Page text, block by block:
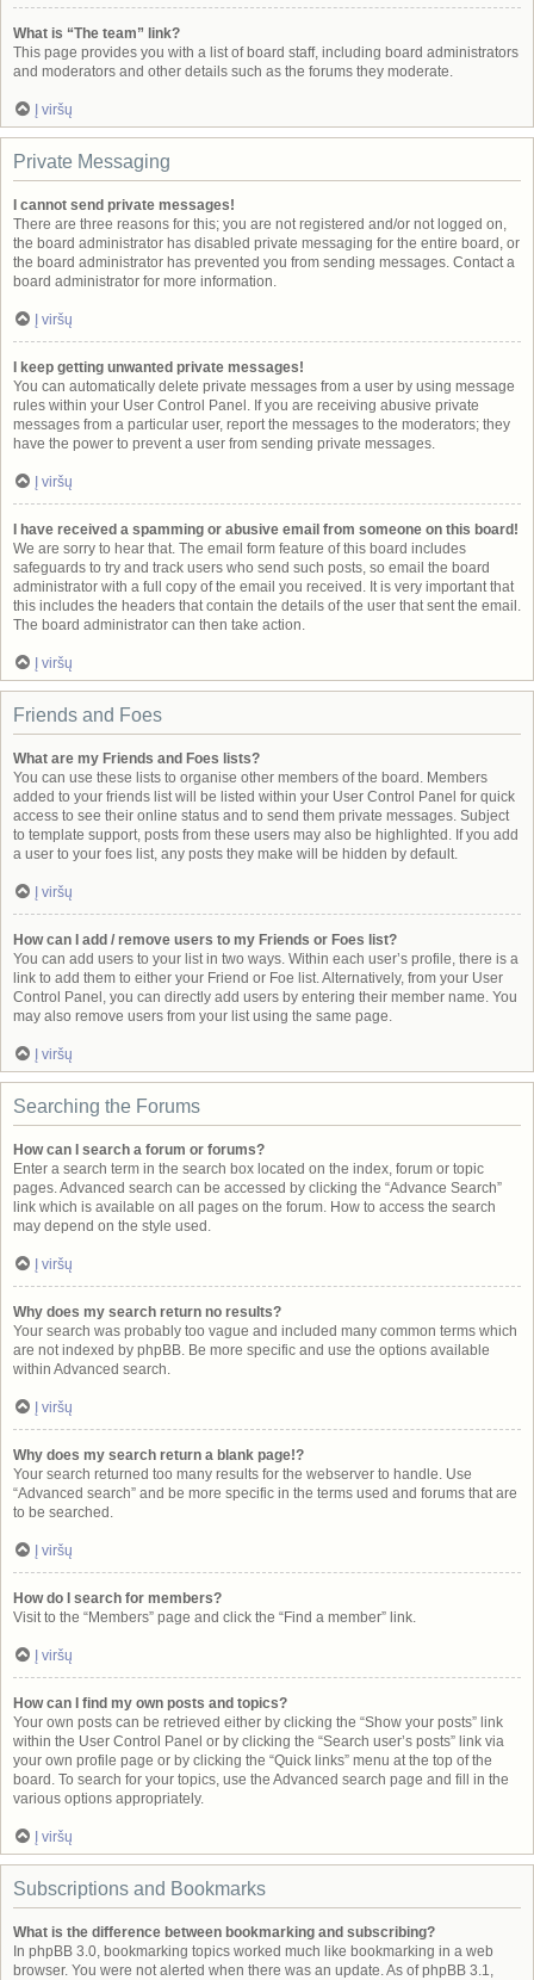
What is “The team” link?
This page provides you with a list of board staff, including board administrators
and moderators and other details such as the forums they moderate.
Į viršų
Private Messaging
I cannot send private messages!
There are three reasons for this; you are not registered and/or not logged on,
the board administrator has disabled private messaging for the entire board, or
the board administrator has prevented you from sending messages. Contact a
board administrator for more information.
Į viršų
I keep getting unwanted private messages!
You can automatically delete private messages from a user by using message
rules within your User Control Panel. If you are receiving abusive private
messages from a particular user, report the messages to the moderators; they
have the power to prevent a user from sending private messages.
Į viršų
I have received a spamming or abusive email from someone on this board!
We are sorry to hear that. The email form feature of this board includes
safeguards to try and track users who send such posts, so email the board
administrator with a full copy of the email you received. It is very important that
this includes the headers that contain the details of the user that sent the email.
The board administrator can then take action.
Į viršų
Friends and Foes
What are my Friends and Foes lists?
You can use these lists to organise other members of the board. Members
added to your friends list will be listed within your User Control Panel for quick
access to see their online status and to send them private messages. Subject
to template support, posts from these users may also be highlighted. If you add
a user to your foes list, any posts they make will be hidden by default.
Į viršų
How can I add / remove users to my Friends or Foes list?
You can add users to your list in two ways. Within each user’s profile, there is a
link to add them to either your Friend or Foe list. Alternatively, from your User
Control Panel, you can directly add users by entering their member name. You
may also remove users from your list using the same page.
Į viršų
Searching the Forums
How can I search a forum or forums?
Enter a search term in the search box located on the index, forum or topic
pages. Advanced search can be accessed by clicking the “Advance Search”
link which is available on all pages on the forum. How to access the search
may depend on the style used.
Į viršų
Why does my search return no results?
Your search was probably too vague and included many common terms which
are not indexed by phpBB. Be more specific and use the options available
within Advanced search.
Į viršų
Why does my search return a blank page!?
Your search returned too many results for the webserver to handle. Use
“Advanced search” and be more specific in the terms used and forums that are
to be searched.
Į viršų
How do I search for members?
Visit to the “Members” page and click the “Find a member” link.
Į viršų
How can I find my own posts and topics?
Your own posts can be retrieved either by clicking the “Show your posts” link
within the User Control Panel or by clicking the “Search user’s posts” link via
your own profile page or by clicking the “Quick links” menu at the top of the
board. To search for your topics, use the Advanced search page and fill in the
various options appropriately.
Į viršų
Subscriptions and Bookmarks
What is the difference between bookmarking and subscribing?
In phpBB 3.0, bookmarking topics worked much like bookmarking in a web
browser. You were not alerted when there was an update. As of phpBB 3.1,